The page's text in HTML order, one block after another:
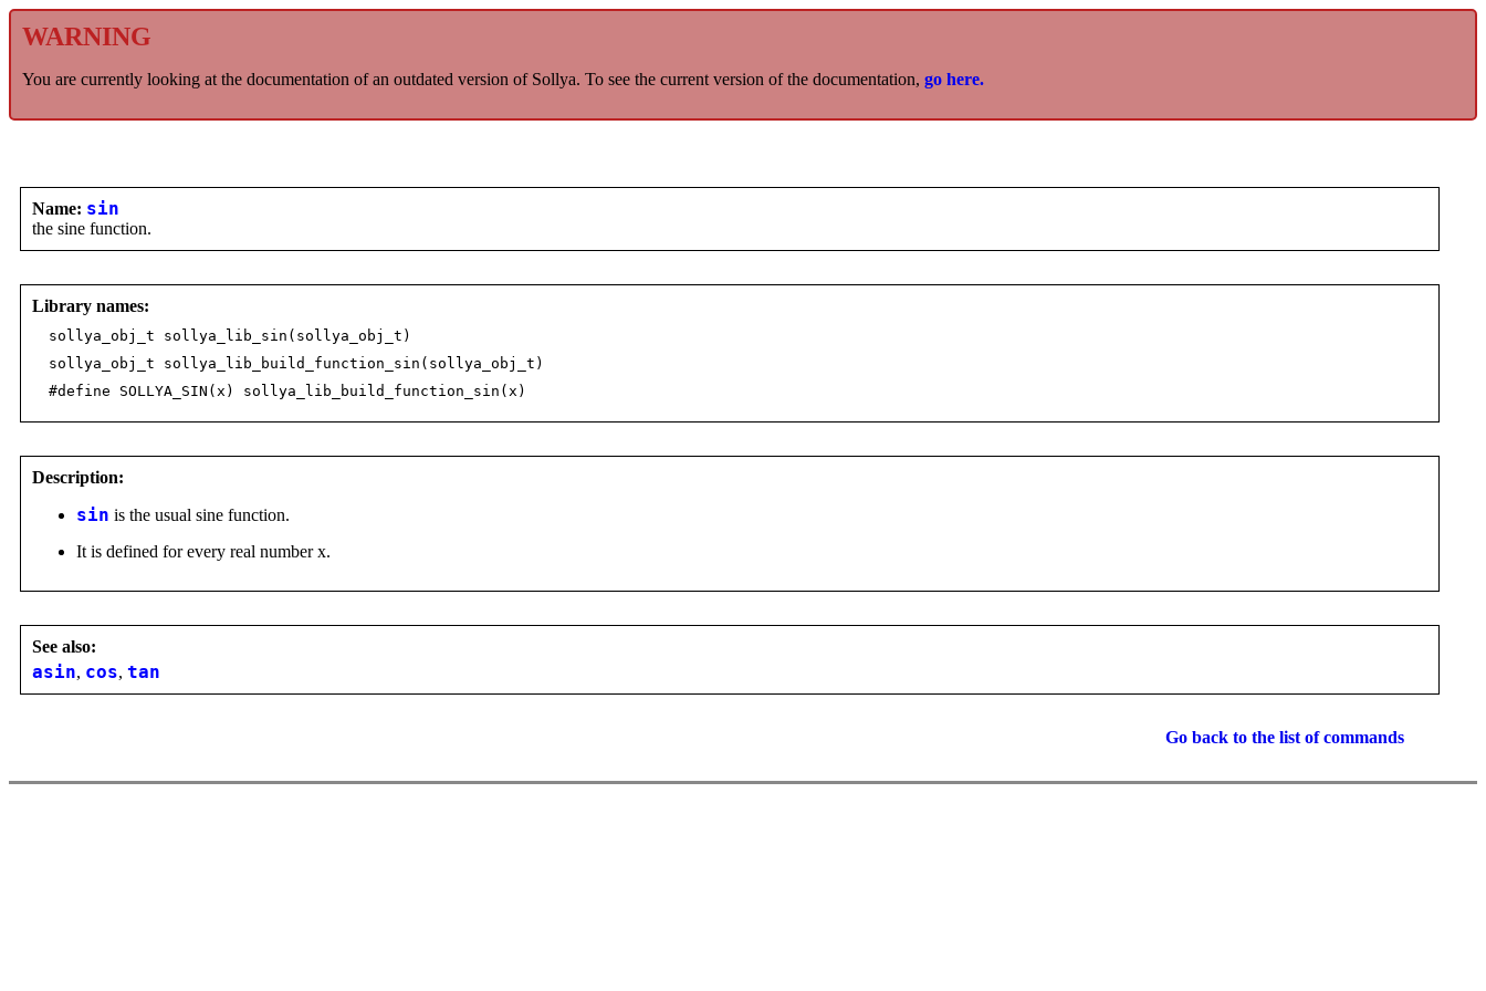
WARNING
You are currently looking at the documentation of an outdated version of Sollya. To see the current version of the documentation, go here.
Name: sin
the sine function.
Library names:
sollya_obj_t sollya_lib_sin(sollya_obj_t)
sollya_obj_t sollya_lib_build_function_sin(sollya_obj_t)
#define SOLLYA_SIN(x) sollya_lib_build_function_sin(x)
Description:
sin is the usual sine function.
It is defined for every real number x.
See also:
asin, cos, tan
Go back to the list of commands